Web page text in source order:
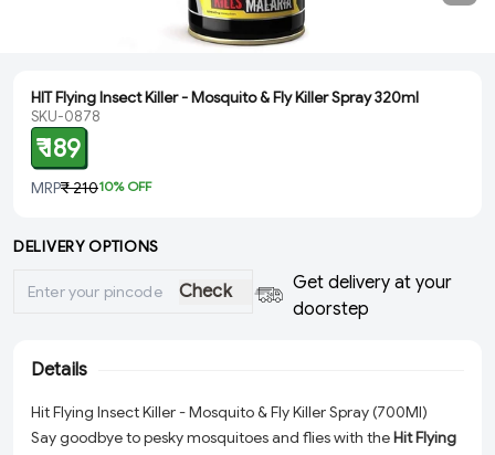
HIT Flying Insect Killer - Mosquito & Fly Killer Spray 320ml
SKU-0878
₹ 189
MRP₹ 21010% OFF
DELIVERY OPTIONS
Check
Get delivery at your
doorstep
Details
Hit Flying Insect Killer - Mosquito & Fly Killer Spray (700Ml)
Say goodbye to pesky mosquitoes and flies with theHit Flying